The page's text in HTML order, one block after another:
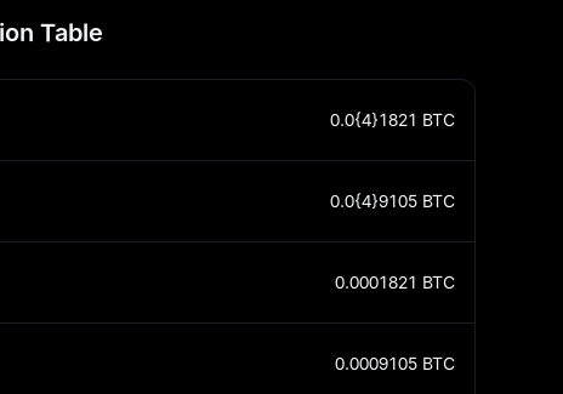
Table
0.0{4}1821 BTC
0.0{4}9105 BTC
0.0001821 BTC
0.0009105 BTC